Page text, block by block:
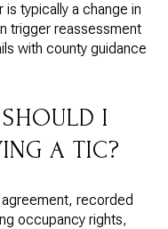
typically a change in
trigger reassessment
with county guidance
I
A TIC?
recorded
occupancy rights,